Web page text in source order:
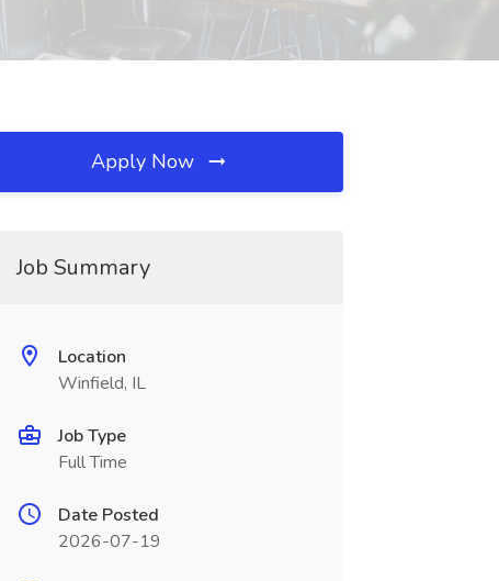
Apply Now
Job Summary
Location
Winfield, IL
Job Type
Full Time
Date Posted
2026-07-19